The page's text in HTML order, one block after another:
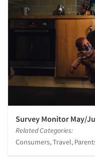
Survey Monitor May/
Related Categories:
Consumers, Travel,